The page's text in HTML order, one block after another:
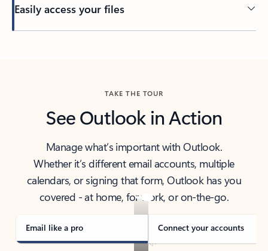
Easily access your files
TAKE THE TOUR
See Outlook in Action
Manage what’s important with Outlook.
Whether it’s different email accounts, multiple
calendars, or signing that form, Outlook has you
covered - at home, for work, or on-the-go.
Email like a pro Connect your accounts